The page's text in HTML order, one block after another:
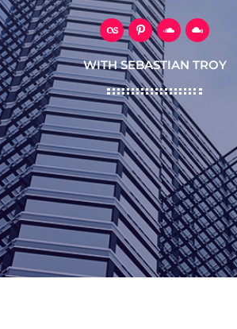
WITH SEBASTIAN TROY